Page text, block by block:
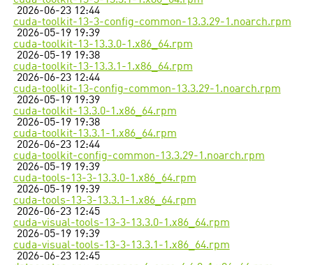
2026-06-23 12:44
cuda-toolkit-13-3-config-common-13.3.29-1.noarch.rpm
2026-05-19 19:39
cuda-toolkit-13-13.3.0-1.x86_64.rpm
2026-05-19 19:38
cuda-toolkit-13-13.3.1-1.x86_64.rpm
2026-06-23 12:44
cuda-toolkit-13-config-common-13.3.29-1.noarch.rpm
2026-05-19 19:39
cuda-toolkit-13.3.0-1.x86_64.rpm
2026-05-19 19:38
cuda-toolkit-13.3.1-1.x86_64.rpm
2026-06-23 12:44
cuda-toolkit-config-common-13.3.29-1.noarch.rpm
2026-05-19 19:39
cuda-tools-13-3-13.3.0-1.x86_64.rpm
2026-05-19 19:39
cuda-tools-13-3-13.3.1-1.x86_64.rpm
2026-06-23 12:45
cuda-visual-tools-13-3-13.3.0-1.x86_64.rpm
2026-05-19 19:39
cuda-visual-tools-13-3-13.3.1-1.x86_64.rpm
2026-06-23 12:45